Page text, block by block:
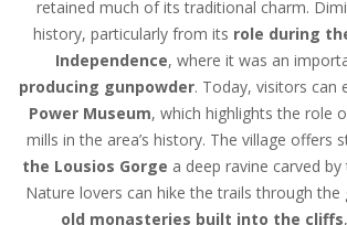
retained much of its traditional charm.
history, particularly from its role during
Independence, where it was an
producing gunpowder. Today, visitors can
Power Museum, which highlights the role
mills in the area’s history. The village offers
the Lousios Gorge a deep ravine carved
Nature lovers can hike the trails through the
old monasteries built into the cliffs